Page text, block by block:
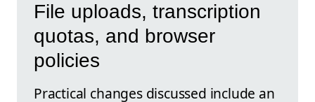
File uploads, transcription
quotas, and browser
policies
Practical changes discussed include an